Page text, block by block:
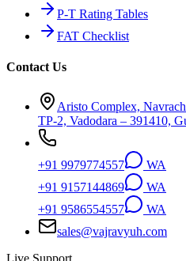
P-T Rating Tables
FAT Checklist
Contact Us
Aristo Complex,
TP-2, Vadodara – 391410,
+91 9979774557
WA
+91 9157144869
WA
+91 9586554557
WA
sales@vajravyuh.com
Live Support